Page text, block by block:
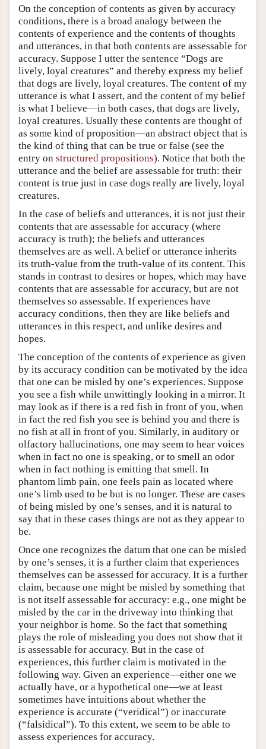
On the conception of contents as given by accuracy
conditions, there is a broad analogy between the
contents of experience and the contents of thoughts
and utterances, in that both contents are assessable for
accuracy. Suppose I utter the sentence “Dogs are
lively, loyal creatures” and thereby express my belief
that dogs are lively, loyal creatures. The content of my
utterance is what I assert, and the content of my belief
is what I believe—in both cases, that dogs are lively,
loyal creatures. Usually these contents are thought of
as some kind of proposition—an abstract object that is
the kind of thing that can be true or false (see the
entry on structured propositions). Notice that both the
utterance and the belief are assessable for truth: their
content is true just in case dogs really are lively, loyal
creatures.
In the case of beliefs and utterances, it is not just their
contents that are assessable for accuracy (where
accuracy is truth); the beliefs and utterances
themselves are as well. A belief or utterance inherits
its truth-value from the truth-value of its content. This
stands in contrast to desires or hopes, which may have
contents that are assessable for accuracy, but are not
themselves so assessable. If experiences have
accuracy conditions, then they are like beliefs and
utterances in this respect, and unlike desires and
hopes.
The conception of the contents of experience as given
by its accuracy condition can be motivated by the idea
that one can be misled by one’s experiences. Suppose
you see a fish while unwittingly looking in a mirror. It
may look as if there is a red fish in front of you, when
in fact the red fish you see is behind you and there is
no fish at all in front of you. Similarly, in auditory or
olfactory hallucinations, one may seem to hear voices
when in fact no one is speaking, or to smell an odor
when in fact nothing is emitting that smell. In
phantom limb pain, one feels pain as located where
one’s limb used to be but is no longer. These are cases
of being misled by one’s senses, and it is natural to
say that in these cases things are not as they appear to
be.
Once one recognizes the datum that one can be misled
by one’s senses, it is a further claim that experiences
themselves can be assessed for accuracy. It is a further
claim, because one might be misled by something that
is not itself assessable for accuracy: e.g., one might be
misled by the car in the driveway into thinking that
your neighbor is home. So the fact that something
plays the role of misleading you does not show that it
is assessable for accuracy. But in the case of
experiences, this further claim is motivated in the
following way. Given an experience—either one we
actually have, or a hypothetical one—we at least
sometimes have intuitions about whether the
experience is accurate (“veridical”) or inaccurate
(“falsidical”). To this extent, we seem to be able to
assess experiences for accuracy.